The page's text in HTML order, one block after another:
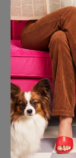
Isle of
Man (GBP
£)
Israel (ILS
Italy (EUR
€)
Jamaica
(JMD $)
Japan
(JPY ¥)